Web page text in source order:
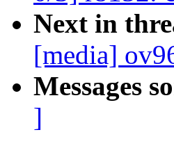
Next in
[media]
Messages
]